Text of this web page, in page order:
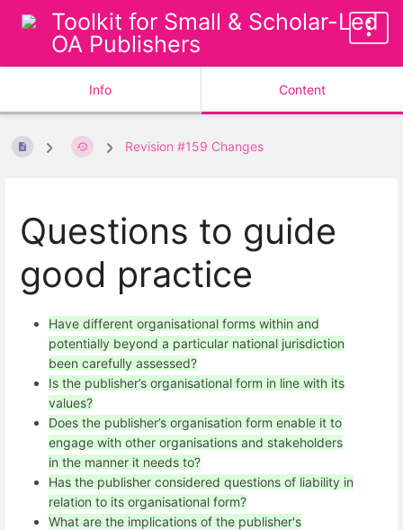
Toolkit for Small & Scholar-Led
OA Publishers
Info Content
Revision #159 Changes
Questions to guide
good practice
Have different organisational forms within and
potentially beyond a particular national jurisdiction
been carefully assessed?
Is the publisher’s organisational form in line with its
values?
Does the publisher’s organisation form enable it to
engage with other organisations and stakeholders
in the manner it needs to?
Has the publisher considered questions of liability in
relation to its organisational form?
What are the implications of the publisher's